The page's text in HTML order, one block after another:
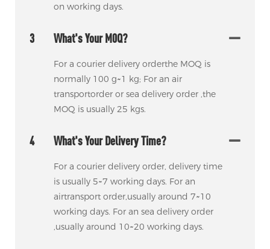
on working days.
3 What's Your M0Q?
For a courier delivery orderthe MOQ is
normally 100 g~1 kg; For an air
transportorder or sea delivery order ,the
MOQ is usually 25 kgs.
4 What's Your Delivery Time?
For a courier delivery order, delivery time
is usually 5~7 working days. For an
airtransport order,usually around 7~10
working days. For an sea delivery order
,usually around 10~20 working days.